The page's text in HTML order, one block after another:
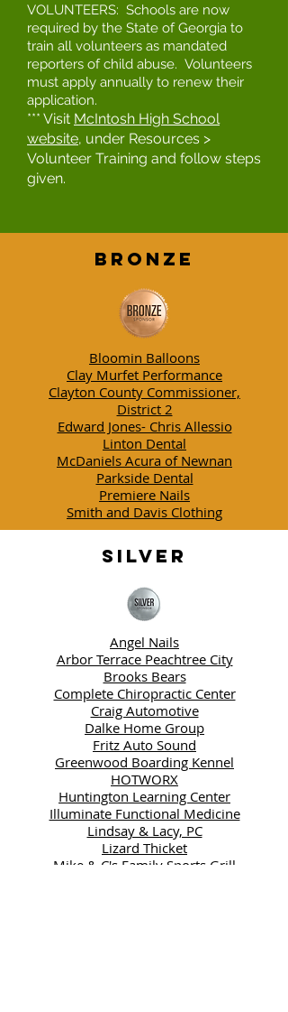
VOLUNTEERS: Schools are now
required by the State of Georgia to
train all volunteers as mandated
reporters of child abuse. Volunteers
must apply annually to renew their
application.
*** Visit McIntosh High School
website, under Resources >
Volunteer Training and follow steps
given.
BronZe
Bloomin Balloons
Clay Murfet Performance
Clayton County Commissioner,
District 2
Edward Jones- Chris Allessio
Linton Dental
McDaniels Acura of Newnan
Parkside Dental
Premiere Nails
Smith and Davis Clothing
SILVER
Angel Nails
Arbor Terrace Peachtree City
Brooks Bears
Complete Chiropractic Center
Craig Automotive
Dalke Home Group
Fritz Auto Sound
Greenwood Boarding Kennel
HOTWORX
Huntington Learning Center
Illuminate Functional Medicine
Lindsay & Lacy, PC
Lizard Thicket
Mike & C's Family Sports Grill